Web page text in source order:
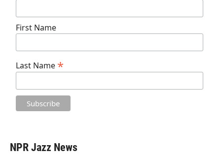
First Name
Last Name *
NPR Jazz News